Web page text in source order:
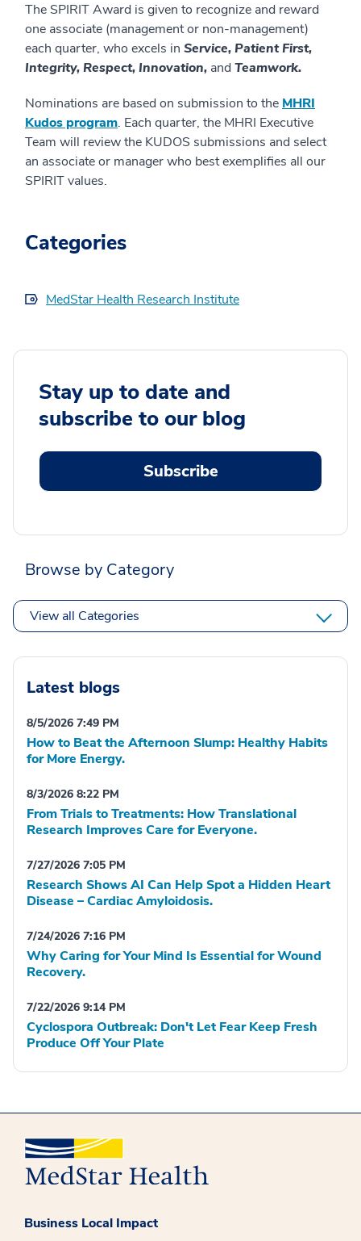
The SPIRIT Award is given to recognize and reward
one associate (management or non-management)
each quarter, who excels in Service, Patient First,
Integrity, Respect, Innovation, and Teamwork.
Nominations are based on submission to the MHRI
Kudos program. Each quarter, the MHRI Executive
Team will review the KUDOS submissions and select
an associate or manager who best exemplifies all our
SPIRIT values.
Categories
MedStar Health Research Institute
Stay up to date and
subscribe to our blog
Subscribe
Browse by Category
View all Categories
Latest blogs
8/5/2026 7:49 PM
How to Beat the Afternoon Slump: Healthy Habits
for More Energy.
8/3/2026 8:22 PM
From Trials to Treatments: How Translational
Research Improves Care for Everyone.
7/27/2026 7:05 PM
Research Shows AI Can Help Spot a Hidden Heart
Disease – Cardiac Amyloidosis.
7/24/2026 7:16 PM
Why Caring for Your Mind Is Essential for Wound
Recovery.
7/22/2026 9:14 PM
Cyclospora Outbreak: Don't Let Fear Keep Fresh
Produce Off Your Plate
Business Local Impact